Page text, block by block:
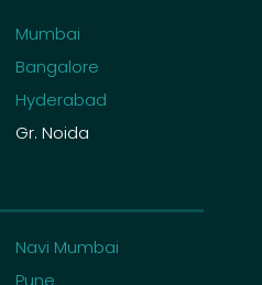
Mumbai
Bangalore
Hyderabad
Gr. Noida
Navi Mumbai
Pune